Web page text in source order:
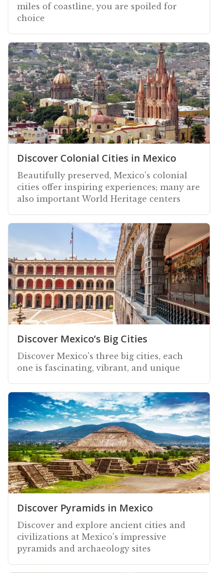
miles of coastline, you are spoiled for
choice
Discover Colonial Cities in Mexico
Beautifully preserved, Mexico's colonial
cities offer inspiring experiences; many are
also important World Heritage centers
Discover Mexico’s Big Cities
Discover Mexico's three big cities, each
one is fascinating, vibrant, and unique
Discover Pyramids in Mexico
Discover and explore ancient cities and
civilizations at Mexico's impressive
pyramids and archaeology sites